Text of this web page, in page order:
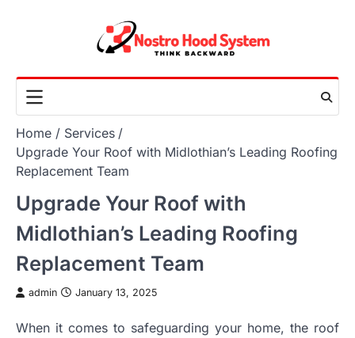
Home
Services
Upgrade Your Roof with Midlothian’s Leading Roofing
Replacement Team
Upgrade Your Roof with
Midlothian’s Leading Roofing
Replacement Team
admin January 13, 2025
When it comes to safeguarding your home, the roof